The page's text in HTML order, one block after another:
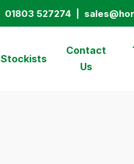
01803 527274
01803 527274
Stockists
Contact
Us